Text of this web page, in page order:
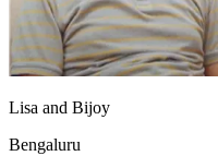
Lisa and Bijoy
Bengaluru